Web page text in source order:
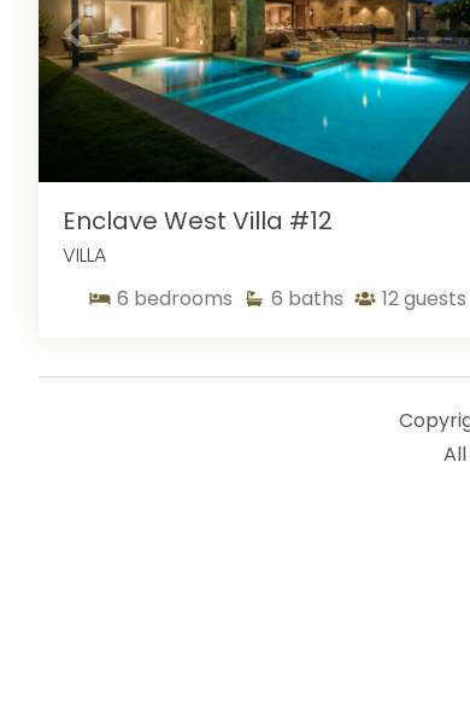
Enclave West Villa #12
VILLA
6 bedrooms 6 baths 12guests